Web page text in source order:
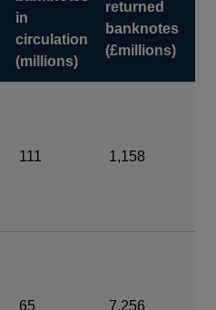
in
circulation
(millions)
returned
banknotes
(£millions)
111 1,158
65 7,256